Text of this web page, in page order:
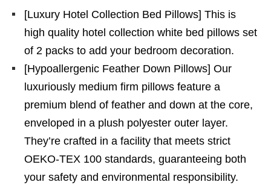
[Luxury Hotel Collection Bed Pillows] This is
high quality hotel collection white bed pillows set
of 2 packs to add your bedroom decoration.
[Hypoallergenic Feather Down Pillows] Our
luxuriously medium firm pillows feature a
premium blend of feather and down at the core,
enveloped in a plush polyester outer layer.
They’re crafted in a facility that meets strict
OEKO-TEX 100 standards, guaranteeing both
your safety and environmental responsibility.